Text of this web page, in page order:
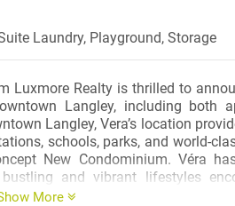
Laundry, Playground, Storage
Luxmore Realty is thrilled to
Langley, including both
Langley, Vera’s location
schools, parks, and world-
New Condominium. Véra
and vibrant lifestyles
nearby neighbourhoods.
More